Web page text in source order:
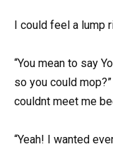
I could feel a lump
“You mean to say
so you could
couldnt meet me
“Yeah! I wanted